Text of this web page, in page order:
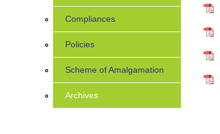
Compliances
Policies
Scheme of Amalgamation
Archives